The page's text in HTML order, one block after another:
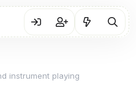
instrument playing